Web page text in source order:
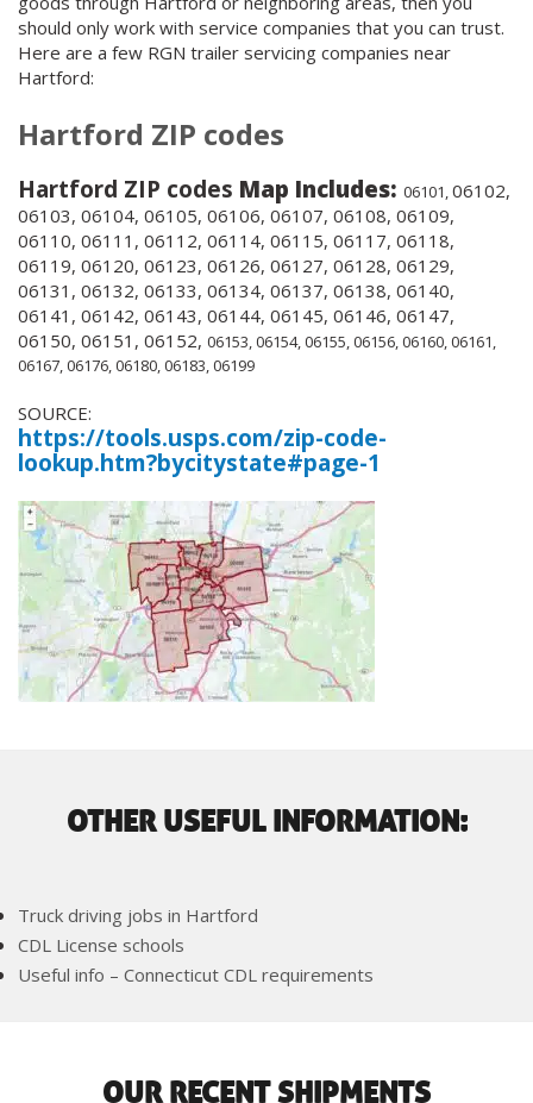
should only work with service companies that you can trust.
Here are a few RGN trailer servicing companies near
Hartford:
Hartford ZIP codes
Hartford ZIP codes Map Includes: 06101,06102,
06103, 06104, 06105, 06106, 06107, 06108, 06109,
06110, 06111, 06112, 06114, 06115, 06117, 06118,
06119, 06120, 06123, 06126, 06127, 06128, 06129,
06131, 06132, 06133, 06134, 06137, 06138, 06140,
06141, 06142, 06143, 06144, 06145, 06146, 06147,
06150, 06151, 06152, 06153, 06154, 06155, 06156, 06160, 06161,
06167, 06176, 06180, 06183, 06199
SOURCE:
https://tools.usps.com/zip-code-
lookup.htm?bycitystate#page-1
OTHER USEFUL INFORMATION:
Truck driving jobs in Hartford
CDL License schools
Useful info – Connecticut CDL requirements
OUR RECENT SHIPMENTS